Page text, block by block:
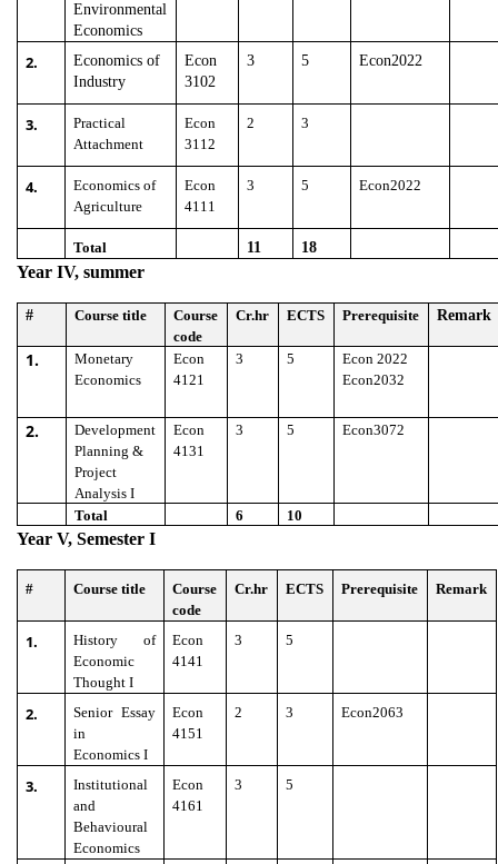
Environmental
Economics
2.
Economics of
Industry
Econ
3102
3 5 Econ2022
3.
Practical
Attachment
Econ
3112
2 3
4.
Economics of
Agriculture
Econ
4111
3 5 Econ2022
Total 11 18
Year IV, summer
# Course title
Course
code
Cr.hr ECTS Prerequisite Remark
1.
Monetary
Economics
Econ
4121
3 5
Econ 2022
Econ2032
2.
Development
Planning &
Project
Analysis I
Econ
4131
3 5 Econ3072
Total 6 10
Year V, Semester I
# Course title
Course
code
Cr.hr ECTS Prerequisite Remark
1.
History of
Economic
Thought I
Econ
4141
3 5
2.
Senior Essay
in
Economics I
Econ
4151
2 3 Econ2063
3.
Institutional
and
Behavioural
Economics
Econ
4161
3 5